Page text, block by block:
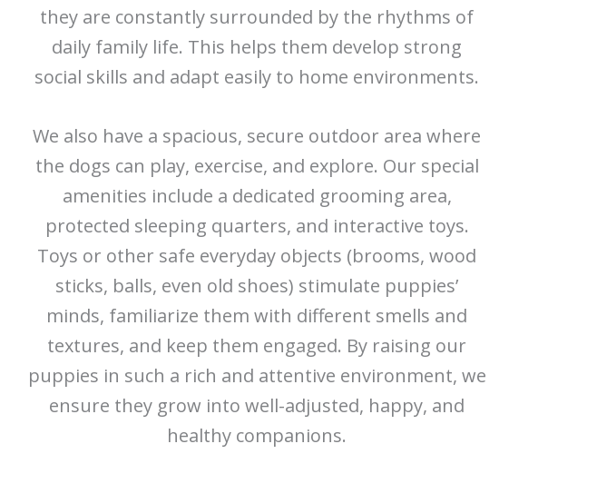
they are constantly surrounded by the rhythms of
daily family life. This helps them develop strong
social skills and adapt easily to home environments.
We also have a spacious, secure outdoor area where
the dogs can play, exercise, and explore. Our special
amenities include a dedicated grooming area,
protected sleeping quarters, and interactive toys.
Toys or other safe everyday objects (brooms, wood
sticks, balls, even old shoes) stimulate puppies’
minds, familiarize them with different smells and
textures, and keep them engaged. By raising our
puppies in such a rich and attentive environment, we
ensure they grow into well-adjusted, happy, and
healthy companions.